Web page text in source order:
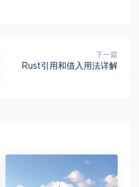
下一篇
Rust引用和借入用法详解